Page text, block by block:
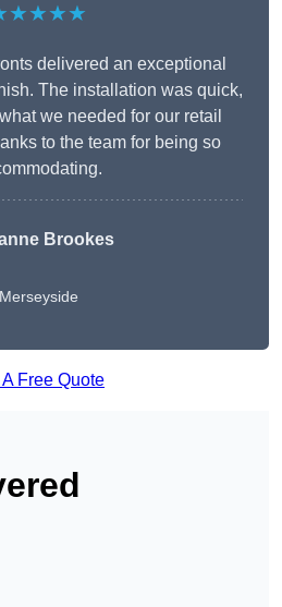
delivered an exceptional
The installation was quick,
we needed for our retail
to the team for being so
Brookes
Merseyside
A Free Quote